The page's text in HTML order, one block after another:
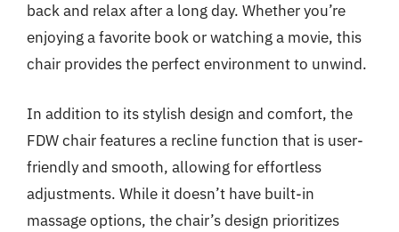
back and relax after a long day. Whether you’re
enjoying a favorite book or watching a movie, this
chair provides the perfect environment to unwind.
In addition to its stylish design and comfort, the
FDW chair features a recline function that is user-
friendly and smooth, allowing for effortless
adjustments. While it doesn’t have built-in
massage options, the chair’s design prioritizes